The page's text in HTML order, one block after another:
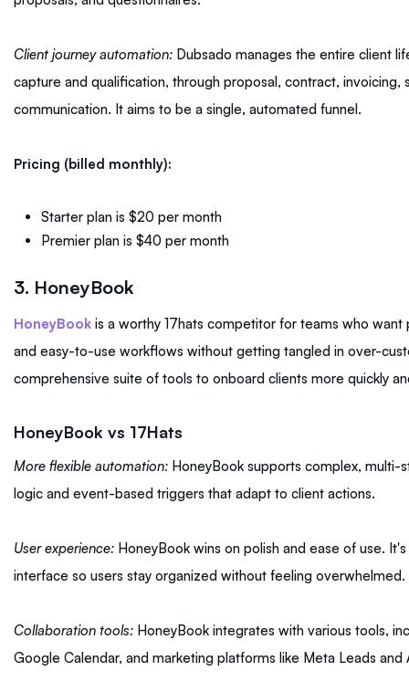
Client journey automation: Dubsado manages the entire client
capture and qualification, through proposal, contract, invoicing,
communication. It aims to be a single, automated funnel.
Pricing (billed monthly):
Starter plan is $20 per month
Premier plan is $40 per month
3. HoneyBook
HoneyBook is a worthy 17hats competitor for teams who
and easy-to-use workflows without getting tangled in over-
comprehensive suite of tools to onboard clients more quickly
HoneyBook vs 17Hats
More flexible automation: HoneyBook supports complex,
logic and event-based triggers that adapt to client actions.
User experience: HoneyBook wins on polish and ease of use.
interface so users stay organized without feeling overwhelmed.
Collaboration tools: HoneyBook integrates with various tools,
Google Calendar, and marketing platforms like Meta Leads and